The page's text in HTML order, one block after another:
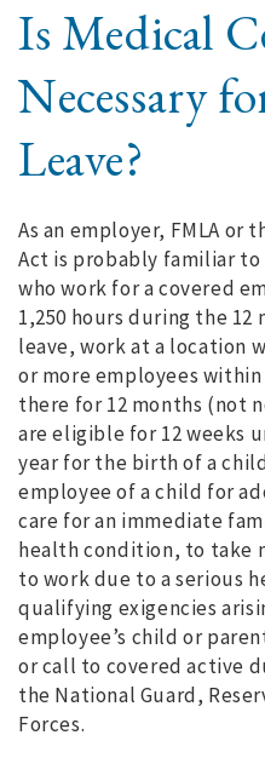
Is Medical
Necessary
Leave?
As an employer, FMLA or
Act is probably familiar
who work for a covered
1,250 hours during the
leave, work at a location
or more employees
there for 12 months (not
are eligible for 12 weeks
year for the birth of a
employee of a child for
care for an immediate
health condition, to take
to work due to a serious
qualifying exigencies
employee’s child or
or call to covered active
the National Guard,
Forces.